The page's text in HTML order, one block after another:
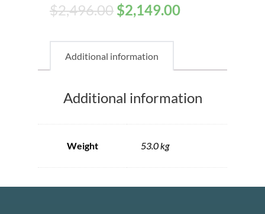
$2,496.00 $2,149.00
Additional information
Additional information
Weight 53.0 kg